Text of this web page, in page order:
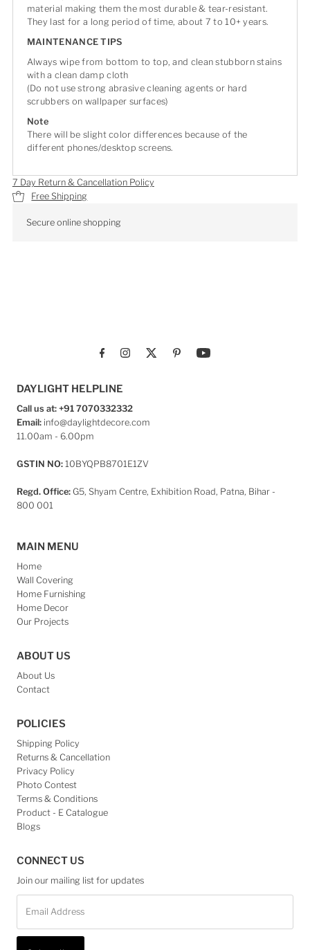
material making them the most durable & tear-resistant.
They last for a long period of time, about 7 to 10+ years.
MAINTENANCE TIPS
Always wipe from bottom to top, and clean stubborn stains
with a clean damp cloth
(Do not use strong abrasive cleaning agents or hard
scrubbers on wallpaper surfaces)
Note
There will be slight color differences because of the
different phones/desktop screens.
7 Day Return & Cancellation Policy
Free Shipping
Secure online shopping
DAYLIGHT HELPLINE
Call us at: +91 7070332332
Email: info@daylightdecore.com
11.00am - 6.00pm
GSTIN NO: 10BYQPB8701E1ZV
Regd. Office: G5, Shyam Centre, Exhibition Road, Patna, Bihar -
800 001
MAIN MENU
Home
Wall Covering
Home Furnishing
Home Decor
Our Projects
ABOUT US
About Us
Contact
POLICIES
Shipping Policy
Returns & Cancellation
Privacy Policy
Photo Contest
Terms & Conditions
Product - E Catalogue
Blogs
CONNECT US
Join our mailing list for updates
Address